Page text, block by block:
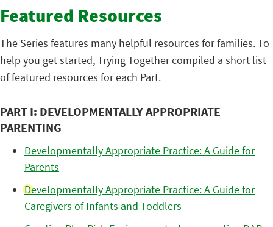
Featured Resources
The Series features many helpful resources for families. To
help you get started, Trying Together compiled a short list
of featured resources for each Part.
PART I: DEVELOPMENTALLY APPROPRIATE
PARENTING
Developmentally Appropriate Practice: A Guide for
Parents
Developmentally Appropriate Practice: A Guide for
Caregivers of Infants and Toddlers